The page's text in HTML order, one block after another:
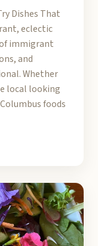
Dishes That
eclectic
immigrant
and
Whether
local looking
foods